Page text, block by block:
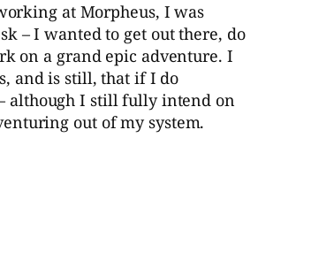
at Morpheus, I was
– I wanted to get out there, do
on a grand epic adventure. I
and is still, that if I do
although I still fully intend on
out of my system.